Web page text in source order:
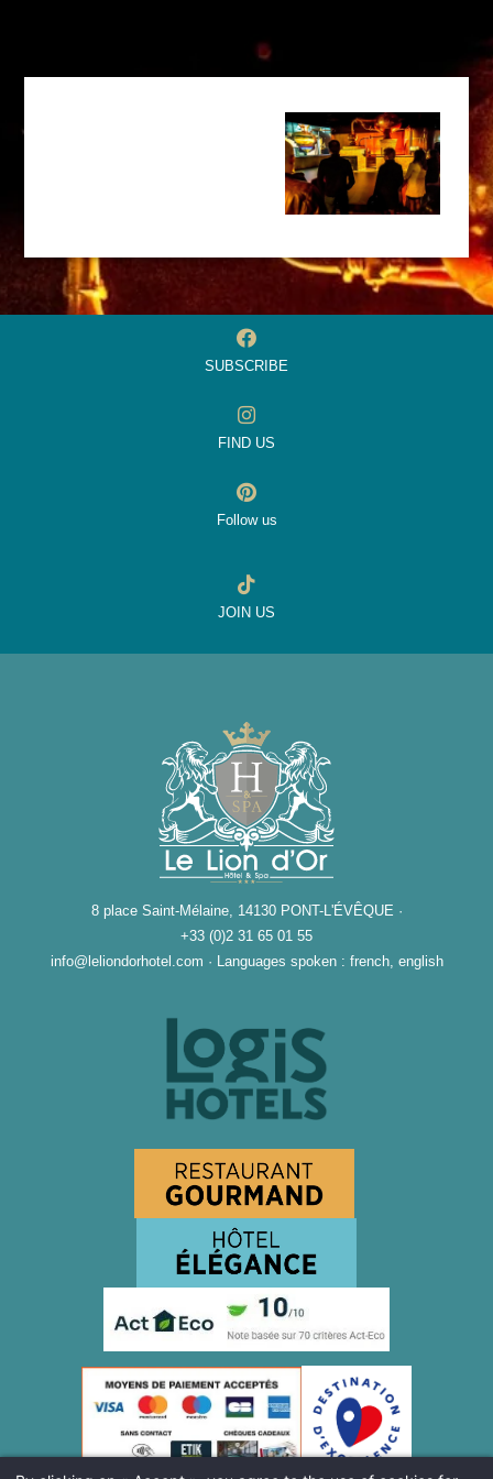
SUBSCRIBE
FIND US
Follow us
JOIN US
8 place Saint-Mélaine, 14130 PONT-L'ÉVÊQUE ·
+33 (0)2 31 65 01 55
info@leliondorhotel.com · Languages spoken : french, english